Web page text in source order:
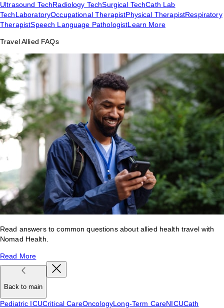
Ultrasound TechRadiology TechSurgical TechCath Lab
TechLaboratoryOccupational TherapistPhysical TherapistRespiratory
TherapistSpeech Language PathologistLearn More
Travel Allied FAQs
Read answers to common questions about allied health travel with
Nomad Health.
Read More
Back to main
Pediatric ICUCritical CareOncologyLong-Term CareNICUCath